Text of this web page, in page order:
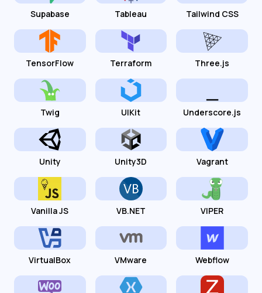
Supabase Tableau Tailwind CSS
TensorFlow Terraform Three.js
Twig UIKit Underscore.js
Unity Unity3D Vagrant
Vanilla JS VB.NET VIPER
VirtualBox VMware Webflow